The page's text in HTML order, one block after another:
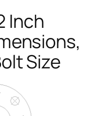
Inch
Size